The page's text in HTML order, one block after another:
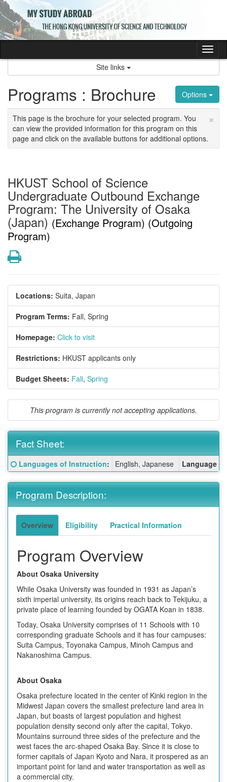
Skip
to
content
Site links
Options
Programs : Brochure
×
This page is the brochure for your selected program. You
can view the provided information for this program on this
page and click on the available buttons for additional options.
HKUST School of Science
Undergraduate Outbound Exchange
Program: The University of Osaka
(Japan) (Exchange Program) (Outgoing
Program)
Print
Locations: Suita, Japan
Program Terms: Fall, Spring
Homepage: Click to visit
Restrictions: HKUST applicants only
Budget Sheets: Fall, Spring
This program is currently not accepting applications.
Fact Sheet:
Fact
Sheet:
Click here for a definition of this term
Languages of Instruction: English, Japanese Language
Program Description:
Overview Eligibility Practical Information
Program Overview
About Osaka University
While Osaka University was founded in 1931 as Japan’s
sixth imperial university, its origins reach back to Tekijuku, a
private place of learning founded by OGATA Koan in 1838.
Today, Osaka University comprises of 11 Schools with 10
corresponding graduate Schools and it has four campuses:
Suita Campus, Toyonaka Campus, Minoh Campus and
Nakanoshima Campus.
About Osaka
Osaka prefecture located in the center of Kinki region in the
Midwest Japan covers the smallest prefecture land area in
Japan, but boasts of largest population and highest
population density second only after the capital, Tokyo.
Mountains surround three sides of the prefecture and the
west faces the arc-shaped Osaka Bay. Since it is close to
former capitals of Japan Kyoto and Nara, it prospered as an
important point for land and water transportation as well as
a commercial city.